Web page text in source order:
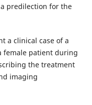
predilection for the
a clinical case of a
female patient during
the treatment
imaging